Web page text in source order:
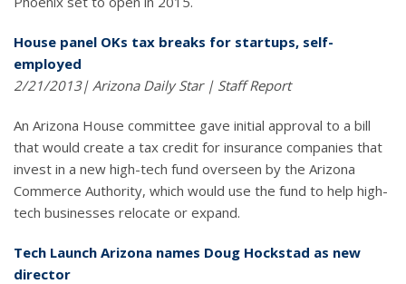
House panel OKs tax breaks for startups, self-
employed
2/21/2013| Arizona Daily Star | Staff Report
An Arizona House committee gave initial approval to a bill
that would create a tax credit for insurance companies that
invest in a new high-tech fund overseen by the Arizona
Commerce Authority, which would use the fund to help high-
tech businesses relocate or expand.
Tech Launch Arizona names Doug Hockstad as new
director